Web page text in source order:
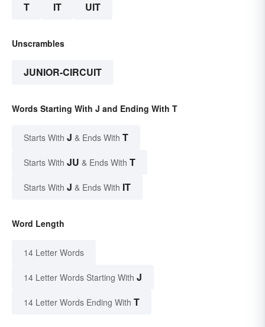
T IT UIT
Unscrambles
JUNIOR-CIRCUIT
Words Starting With J and Ending With T
Starts With J & Ends With T
Starts With JU & Ends With T
Starts With J & Ends With IT
Word Length
14 Letter Words
14 Letter Words Starting With J
14 Letter Words Ending With T